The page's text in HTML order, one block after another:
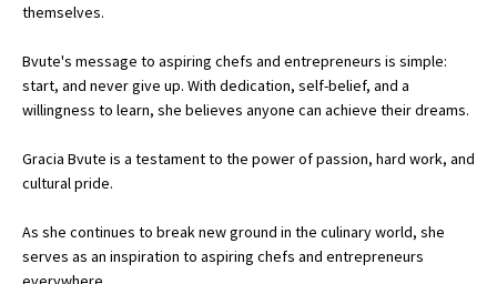
themselves.
Bvute's message to aspiring chefs and entrepreneurs is simple:
start, and never give up. With dedication, self-belief, and a
willingness to learn, she believes anyone can achieve their dreams.
Gracia Bvute is a testament to the power of passion, hard work, and
cultural pride.
As she continues to break new ground in the culinary world, she
serves as an inspiration to aspiring chefs and entrepreneurs